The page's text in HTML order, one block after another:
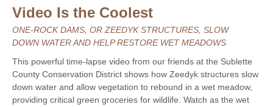
Video Is the Coolest
ONE-ROCK DAMS, OR ZEEDYK STRUCTURES, SLOW
DOWN WATER AND HELP RESTORE WET MEADOWS
This powerful time-lapse video from our friends at the Sublette
County Conservation District shows how Zeedyk structures slow
down water and allow vegetation to rebound in a wet meadow,
providing critical green groceries for wildlife. Watch as the wet